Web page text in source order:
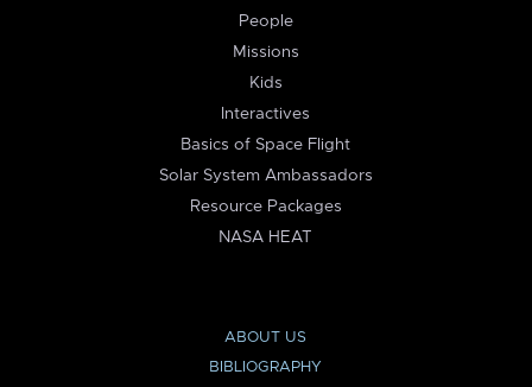
People
Missions
Kids
Interactives
Basics of Space Flight
Solar System Ambassadors
Resource Packages
NASA HEAT
ABOUT US
BIBLIOGRAPHY